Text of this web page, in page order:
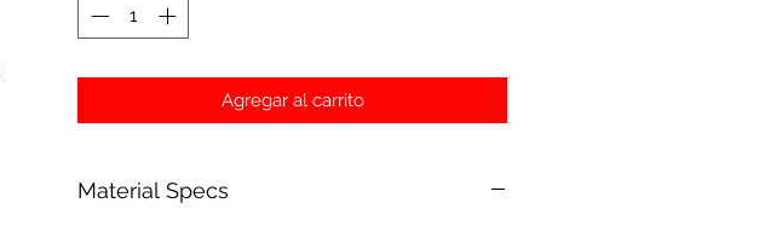
Agregar al carrito
Material Specs